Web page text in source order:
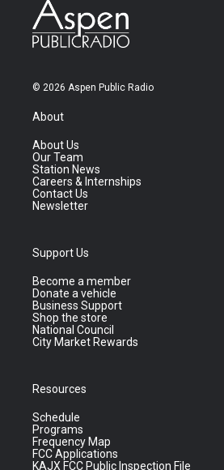
© 2026 Aspen Public Radio
About
About Us
Our Team
Station News
Careers & Internships
Contact Us
Newsletter
Support Us
Become a member
Donate a vehicle
Business Support
Shop the store
National Council
City Market Rewards
Resources
Schedule
Programs
Frequency Map
FCC Applications
KAJX FCC Public Inspection File